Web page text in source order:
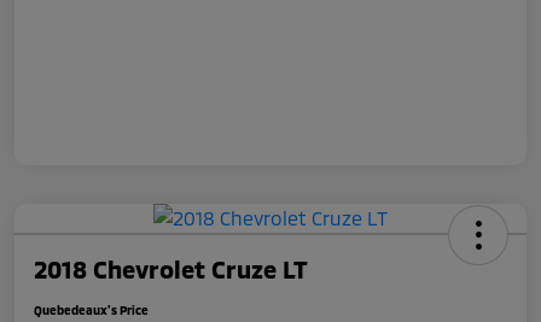
2018 Chevrolet Cruze LT
Quebedeaux's Price